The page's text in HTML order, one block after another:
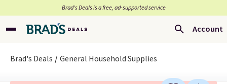
Brad’s Deals is a free, ad-supported service
Account
Brad's Deals General Household Supplies